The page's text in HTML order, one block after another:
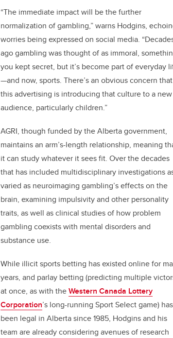
“The immediate impact will be the further
normalization of gambling,” warns Hodgins,
worries being expressed on social media.
ago gambling was thought of as immoral,
you kept secret, but it’s become part of everyday
—and now, sports. There’s an obvious concern that
this advertising is introducing that culture to a new
audience, particularly children.”
AGRI, though funded by the Alberta government,
maintains an arm’s-length relationship, meaning
it can study whatever it sees fit. Over the decades
that has included multidisciplinary investigations
varied as neuroimaging gambling’s effects on the
brain, examining impulsivity and other personality
traits, as well as clinical studies of how problem
gambling coexists with mental disorders and
substance use.
While illicit sports betting has existed online for
years, and parlay betting (predicting multiple
at once, as with theWestern Canada Lottery
Corporation’s long-running Sport Select game) has
been legal in Alberta since 1985, Hodgins and his
team are already considering avenues of research